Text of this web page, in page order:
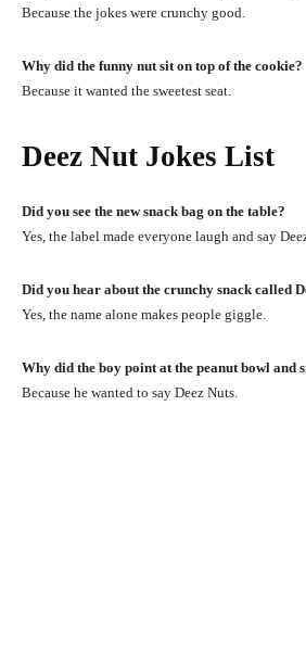
Because the jokes were crunchy good.
Why did the funny nut sit on top of the cookie?
Because it wanted the sweetest seat.
Deez Nut Jokes List
Did you see the new snack bag on the table?
Yes, the label made everyone laugh and say
Did you hear about the crunchy snack called
Yes, the name alone makes people giggle.
Why did the boy point at the peanut bowl and
Because he wanted to say Deez Nuts.